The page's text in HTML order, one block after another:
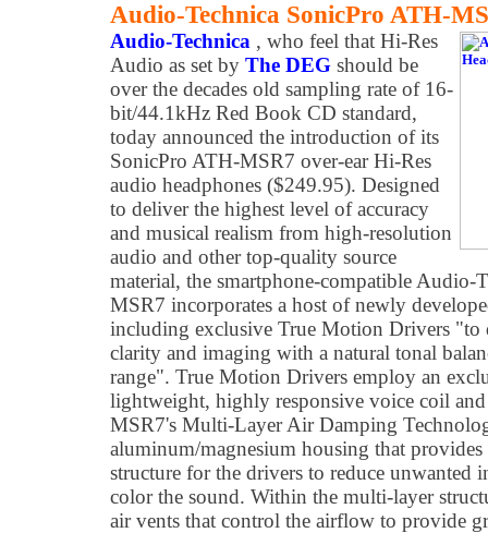
Audio-Technica SonicPro ATH-
Audio-Technica , who feel that Hi-Res
Audio as set by The DEG should be
over the decades old sampling rate of 16-
bit/44.1kHz Red Book CD standard,
today announced the introduction of its
SonicPro ATH-MSR7 over-ear Hi-Res
audio headphones ($249.95). Designed
to deliver the highest level of accuracy
and musical realism from high-resolution
audio and other top-quality source
material, the smartphone-compatible Audio-
MSR7 incorporates a host of newly
including exclusive True Motion Drivers "to
clarity and imaging with a natural tonal
range". True Motion Drivers employ an
lightweight, highly responsive voice coil
MSR7's Multi-Layer Air Damping
aluminum/magnesium housing that
structure for the drivers to reduce unwanted
color the sound. Within the multi-layer
air vents that control the airflow to provide